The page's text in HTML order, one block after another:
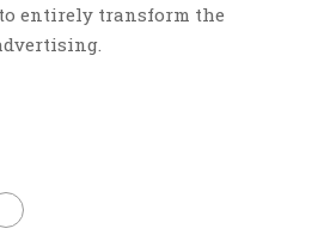
entirely transform the